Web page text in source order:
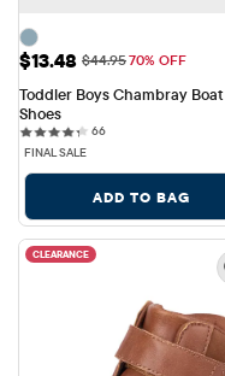
Sale Price: $13.48
$13.48 Original Price: $44.95
$44.9570% OFF
Toddler Boys Chambray Boat
Shoes
6666 reviews
FINAL SALE
ADD TO BAG
CLEARANCE